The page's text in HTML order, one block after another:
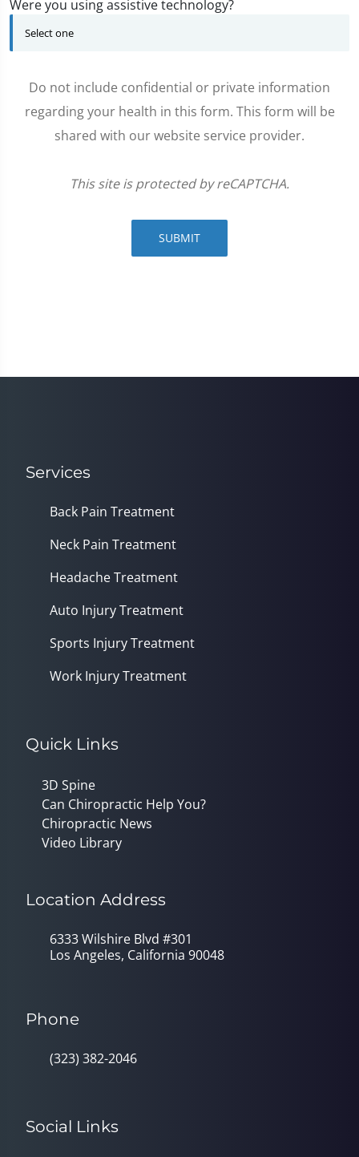
Were you using assistive technology?
Do not include confidential or private information
regarding your health in this form. This form will be
shared with our website service provider.
This site is protected by reCAPTCHA.
SUBMIT
Services
Back Pain Treatment
Neck Pain Treatment
Headache Treatment
Auto Injury Treatment
Sports Injury Treatment
Work Injury Treatment
Quick Links
3D Spine
Can Chiropractic Help You?
Chiropractic News
Video Library
Location Address
6333 Wilshire Blvd #301
Los Angeles, California 90048
Phone
(323) 382-2046
Social Links